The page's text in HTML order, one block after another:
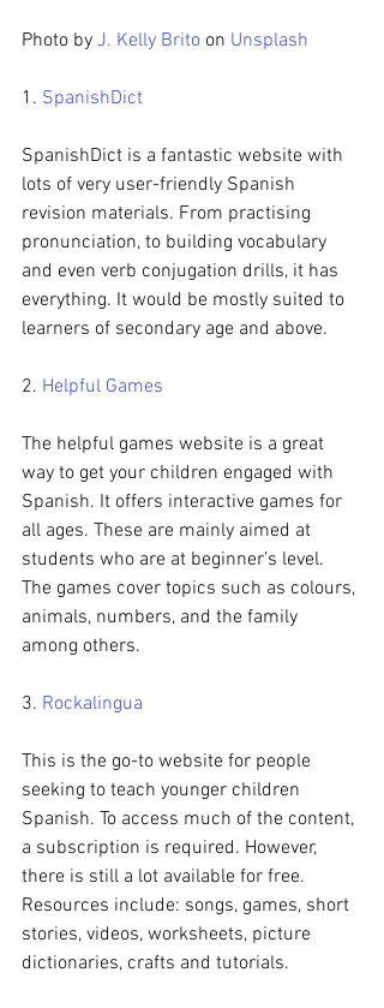
Photo by J. Kelly Brito on Unsplash
1. SpanishDict
SpanishDict is a fantastic website with
lots of very user-friendly Spanish
revision materials. From practising
pronunciation, to building vocabulary
and even verb conjugation drills, it has
everything. It would be mostly suited to
learners of secondary age and above.
2. Helpful Games
The helpful games website is a great
way to get your children engaged with
Spanish. It offers interactive games for
all ages. These are mainly aimed at
students who are at beginner’s level.
The games cover topics such as colours,
animals, numbers, and the family
among others.
3. Rockalingua
This is the go-to website for people
seeking to teach younger children
Spanish. To access much of the content,
a subscription is required. However,
there is still a lot available for free.
Resources include: songs, games, short
stories, videos, worksheets, picture
dictionaries, crafts and tutorials.